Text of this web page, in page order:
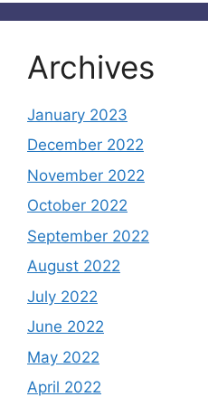
Archives
January 2023
December 2022
November 2022
October 2022
September 2022
August 2022
July 2022
June 2022
May 2022
April 2022